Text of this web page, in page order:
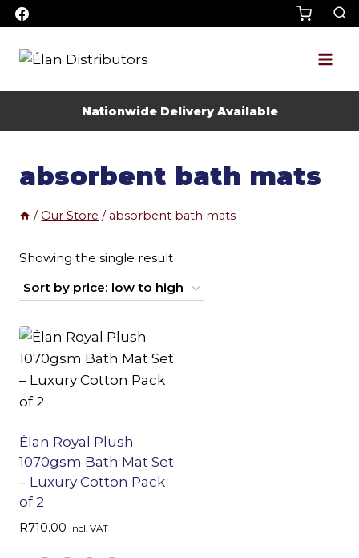
Skip
to
content
Nationwide Delivery Available
absorbent bath mats
/ Our Store / absorbent bath mats
Showing the single result
Élan Royal Plush
1070gsm Bath Mat Set
– Luxury Cotton Pack
of 2
R710.00 incl. VAT